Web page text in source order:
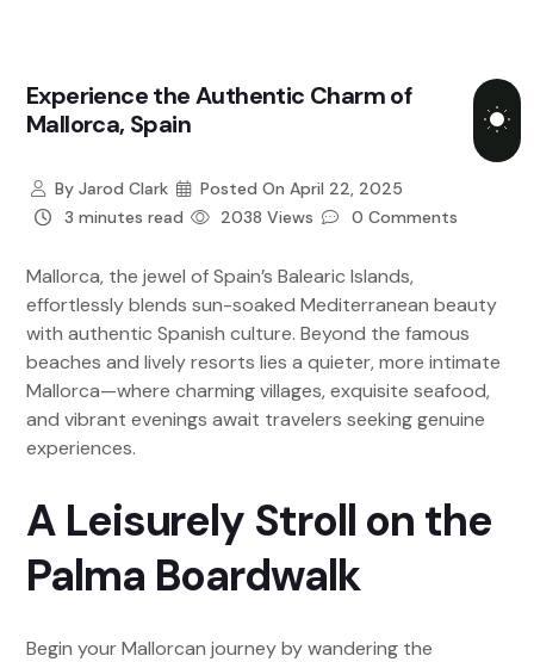
Experience the Authentic Charm of
Mallorca, Spain
ByJarod Clark Posted On April 22, 2025
3 minutes read
2038 Views 0 Comments
Mallorca, the jewel of Spain’s Balearic Islands,
effortlessly blends sun-soaked Mediterranean beauty
with authentic Spanish culture. Beyond the famous
beaches and lively resorts lies a quieter, more intimate
Mallorca—where charming villages, exquisite seafood,
and vibrant evenings await travelers seeking genuine
experiences.
A Leisurely Stroll on the
Palma Boardwalk
Begin your Mallorcan journey by wandering the